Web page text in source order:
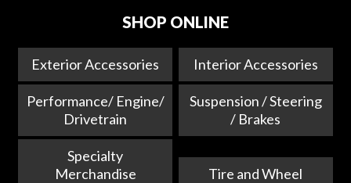
SHOP ONLINE
Exterior Accessories Interior Accessories
Performance/ Engine/
Drivetrain
Suspension / Steering
/ Brakes
Specialty
Merchandise
Tire and Wheel